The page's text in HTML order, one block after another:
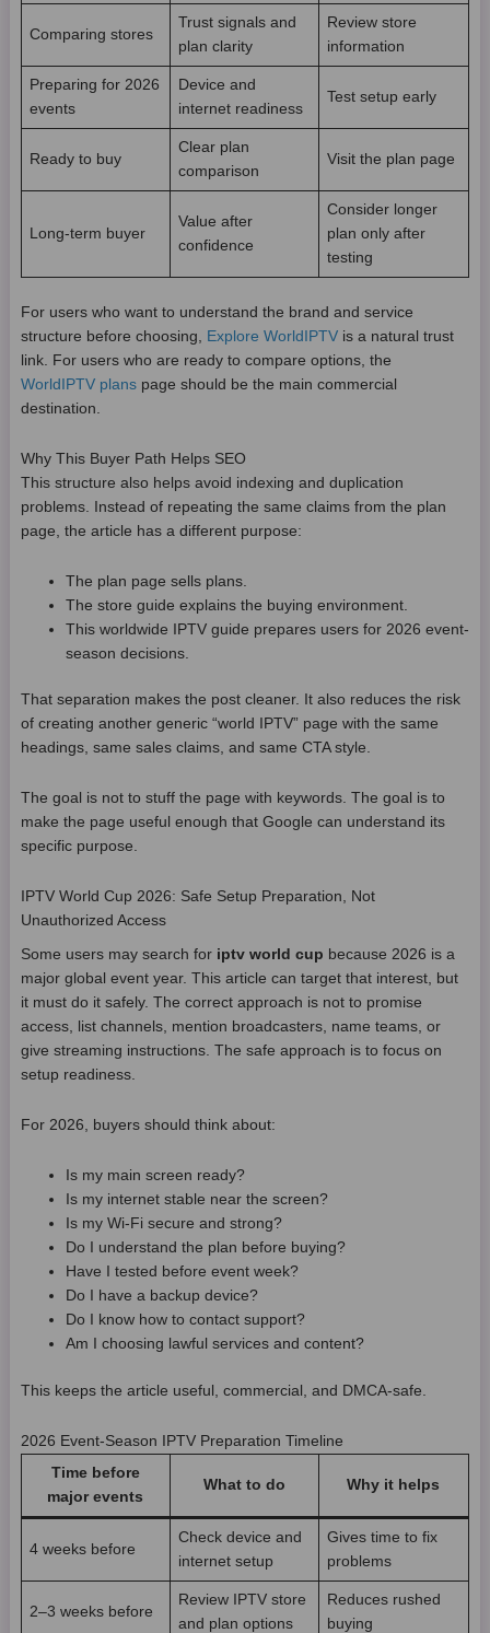
Comparing stores
Trust signals and
plan clarity
Review store
information
Preparing for 2026
events
Device and
internet readiness
Test setup early
Ready to buy
Clear plan
comparison
Visit the plan page
Long-term buyer
Value after
confidence
Consider longer
plan only after
testing
For users who want to understand the brand and service
structure before choosing, Explore WorldIPTVis a natural trust
link. For users who are ready to compare options, the
WorldIPTV planspage should be the main commercial
destination.
Why This Buyer Path Helps SEO
This structure also helps avoid indexing and duplication
problems. Instead of repeating the same claims from the plan
page, the article has a different purpose:
The plan page sells plans.
The store guide explains the buying environment.
This worldwide IPTV guide prepares users for 2026 event-
season decisions.
That separation makes the post cleaner. It also reduces the risk
of creating another generic “world IPTV” page with the same
headings, same sales claims, and same CTA style.
The goal is not to stuff the page with keywords. The goal is to
make the page useful enough that Google can understand its
specific purpose.
IPTV World Cup 2026: Safe Setup Preparation, Not
Unauthorized Access
Some users may search for iptv world cup because 2026 is a
major global event year. This article can target that interest, but
it must do it safely. The correct approach is not to promise
access, list channels, mention broadcasters, name teams, or
give streaming instructions. The safe approach is to focus on
setup readiness.
For 2026, buyers should think about:
Is my main screen ready?
Is my internet stable near the screen?
Is my Wi-Fi secure and strong?
Do I understand the plan before buying?
Have I tested before event week?
Do I have a backup device?
Do I know how to contact support?
Am I choosing lawful services and content?
This keeps the article useful, commercial, and DMCA-safe.
2026 Event-Season IPTV Preparation Timeline
Time before
major events
What to do Why it helps
4 weeks before
Check device and
internet setup
Gives time to fix
problems
2–3 weeks before
Review IPTV store
and plan options
Reduces rushed
buying